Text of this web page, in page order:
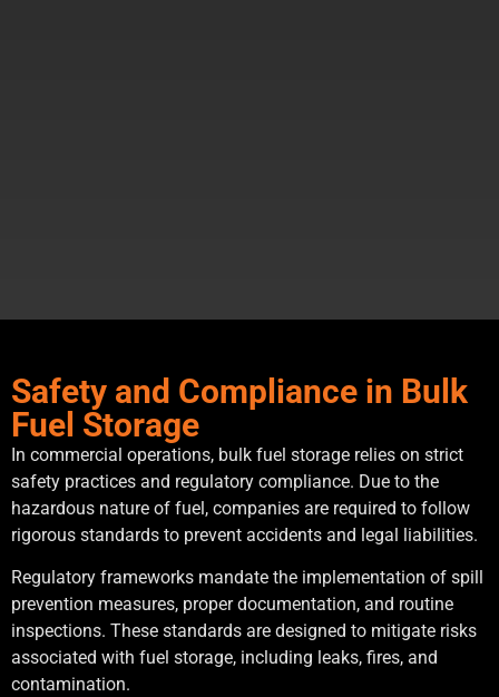
Safety and Compliance in Bulk
Fuel Storage
In commercial operations, bulk fuel storage relies on strict
safety practices and regulatory compliance. Due to the
hazardous nature of fuel, companies are required to follow
rigorous standards to prevent accidents and legal liabilities.
Regulatory frameworks mandate the implementation of spill
prevention measures, proper documentation, and routine
inspections. These standards are designed to mitigate risks
associated with fuel storage, including leaks, fires, and
contamination.